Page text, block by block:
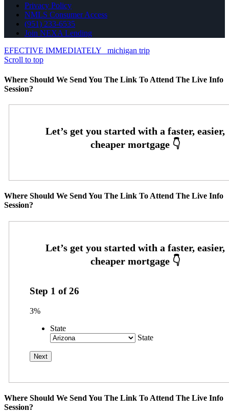
Privacy Policy
NMLS Consumer Access
(951) 233-6535
Join NEXA Lending
EFECTIVE IMMEDIATELY
michigan trip
Scroll to top
Where Should We Send You The Link To Attend The Live Info
Session?
Where Should We Send You The Link To Attend The Live Info
Session?
Step 1 of26
3%
State
State
Where Should We Send You The Link To Attend The Live Info
Session?